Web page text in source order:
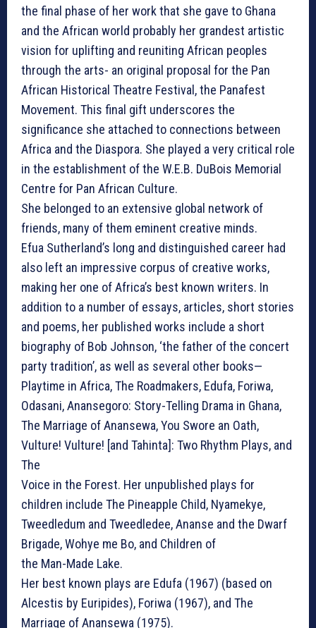
the final phase of her work that she gave to Ghana
and the African world probably her grandest artistic
vision for uplifting and reuniting African peoples
through the arts- an original proposal for the Pan
African Historical Theatre Festival, the Panafest
Movement. This final gift underscores the
significance she attached to connections between
Africa and the Diaspora. She played a very critical role
in the establishment of the W.E.B. DuBois Memorial
Centre for Pan African Culture.
She belonged to an extensive global network of
friends, many of them eminent creative minds.
Efua Sutherland’s long and distinguished career had
also left an impressive corpus of creative works,
making her one of Africa’s best known writers. In
addition to a number of essays, articles, short stories
and poems, her published works include a short
biography of Bob Johnson, ‘the father of the concert
party tradition’, as well as several other books—
Playtime in Africa, The Roadmakers, Edufa, Foriwa,
Odasani, Anansegoro: Story-Telling Drama in Ghana,
The Marriage of Anansewa, You Swore an Oath,
Vulture! Vulture! [and Tahinta]: Two Rhythm Plays, and
The
Voice in the Forest. Her unpublished plays for
children include The Pineapple Child, Nyamekye,
Tweedledum and Tweedledee, Ananse and the Dwarf
Brigade, Wohye me Bo, and Children of
the Man-Made Lake.
Her best known plays are Edufa (1967) (based on
Alcestis by Euripides), Foriwa (1967), and The
Marriage of Anansewa (1975).